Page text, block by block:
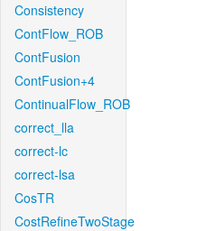
Consistency
ContFlow_ROB
ContFusion
ContFusion+4
ContinualFlow_ROB
correct_lla
correct-lc
correct-lsa
CosTR
CostRefineTwoStage